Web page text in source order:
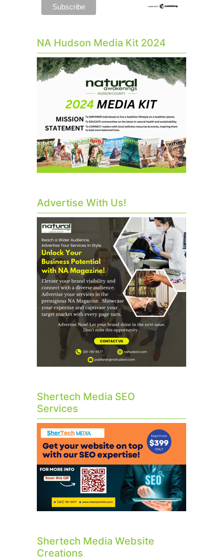
NA Hudson Media Kit 2024
Advertise With Us!
Shertech Media SEO
Services
Shertech Media Website
Creations